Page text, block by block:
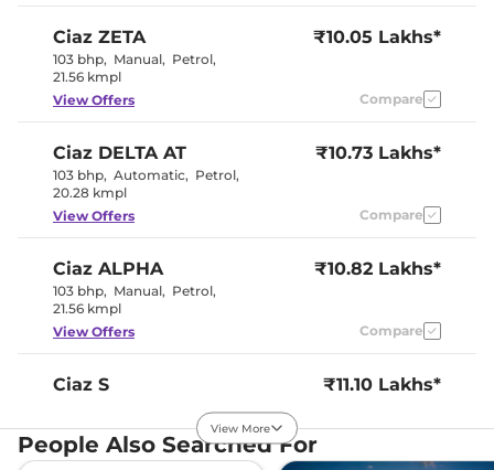
Interior Color Theme
Leather Wrapped Steering
Leather
Digital
Yes
Clock
Yes
Exterior Details
Halogen
Electrically
Halogen
Follow Me Home
Headlamps
Daytime Running Lights
Ciaz ZETA
103 bhp, Manual, Petrol,
21.56 kmpl
₹10.05 Lakhs*
View Offers Compare
Ciaz DELTA AT
103 bhp, Automatic, Petrol,
20.28 kmpl
₹10.73 Lakhs*
View Offers Compare
Ciaz ALPHA
103 bhp, Manual, Petrol,
21.56 kmpl
₹10.82 Lakhs*
View Offers Compare
Ciaz S
21.56 kmpl
₹11.10 Lakhs*
View Offers
View More
People Also Searched For